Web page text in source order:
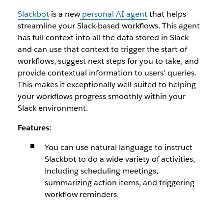
Slackbotis a new personal AI agentthat helps
streamline your Slack-based workflows. This agent
has full context into all the data stored in Slack
and can use that context to trigger the start of
workflows, suggest next steps for you to take, and
provide contextual information to users’ queries.
This makes it exceptionally well-suited to helping
your workflows progress smoothly within your
Slack environment.
Features:
You can use natural language to instruct
Slackbot to do a wide variety of activities,
including scheduling meetings,
summarizing action items, and triggering
workflow reminders.